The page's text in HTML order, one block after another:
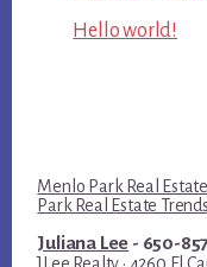
Hello world!
Menlo Park Real Estate
Park Real Estate Trends
Juliana Lee - 650-